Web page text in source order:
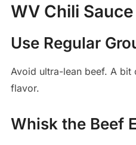
WV Chili Sauce
Use Regular
Avoid ultra-lean beef. A bit
flavor.
Whisk the Beef